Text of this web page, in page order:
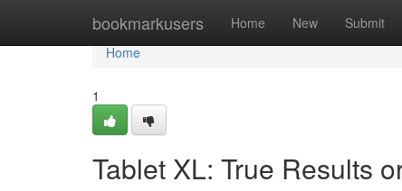
bookmarkusers Home New Submit
Home
Home
1
Tablet XL: True Results